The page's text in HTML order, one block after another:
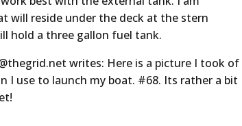
will reside under the deck at the stern
hold a three gallon fuel tank.
writes: Here is a picture I took of
I use to launch my boat. #68. Its rather a bit